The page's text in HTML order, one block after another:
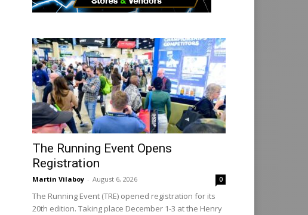
The Running Event Opens
Registration
Martin Vilaboy - August 6, 2026 0
The Running Event (TRE) opened registration for its
20th edition. Taking place December 1-3 at the Henry